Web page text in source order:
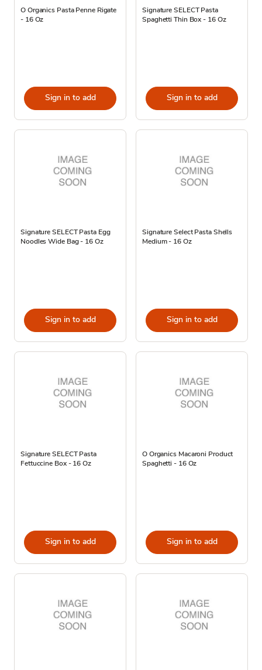
O Organics Pasta Penne Rigate
- 16 Oz
Sign in to add
Signature SELECT Pasta
Spaghetti Thin Box - 16 Oz
Sign in to add
Signature SELECT Pasta Egg
Noodles Wide Bag - 16 Oz
Sign in to add
Signature Select Pasta Shells
Medium - 16 Oz
Sign in to add
Signature SELECT Pasta
Fettuccine Box - 16 Oz
Sign in to add
O Organics Macaroni Product
Spaghetti - 16 Oz
Sign in to add